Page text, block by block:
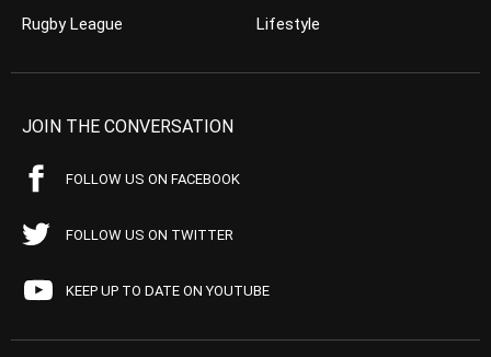
Rugby League
Lifestyle
JOIN THE CONVERSATION
FOLLOW US ON FACEBOOK
FOLLOW US ON TWITTER
KEEP UP TO DATE ON YOUTUBE